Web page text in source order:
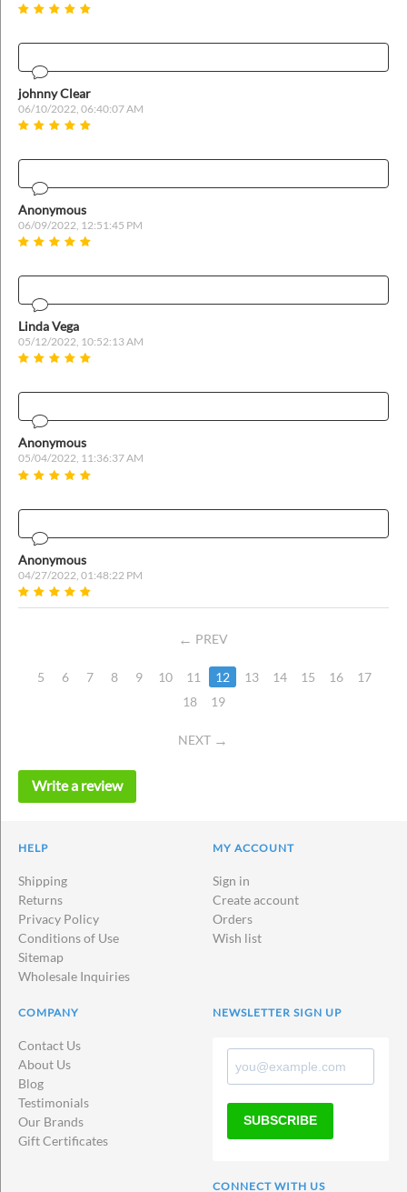
johnny Clear
06/10/2022, 06:40:07 AM
Anonymous
06/09/2022, 12:51:45 PM
Linda Vega
05/12/2022, 10:52:13 AM
Anonymous
05/04/2022, 11:36:37 AM
Anonymous
04/27/2022, 01:48:22 PM
PREV
5 6 7 8 9 10 11 12 13 14 15 16
17
18
19
NEXT
Write a review
HELP
Shipping
Returns
Privacy Policy
Conditions of Use
Sitemap
Wholesale Inquiries
MY ACCOUNT
Sign in
Create account
Orders
Wish list
COMPANY
Contact Us
About Us
Blog
Testimonials
Our Brands
Gift Certificates
NEWSLETTER SIGN UP
SUBSCRIBE
CONNECT WITH US